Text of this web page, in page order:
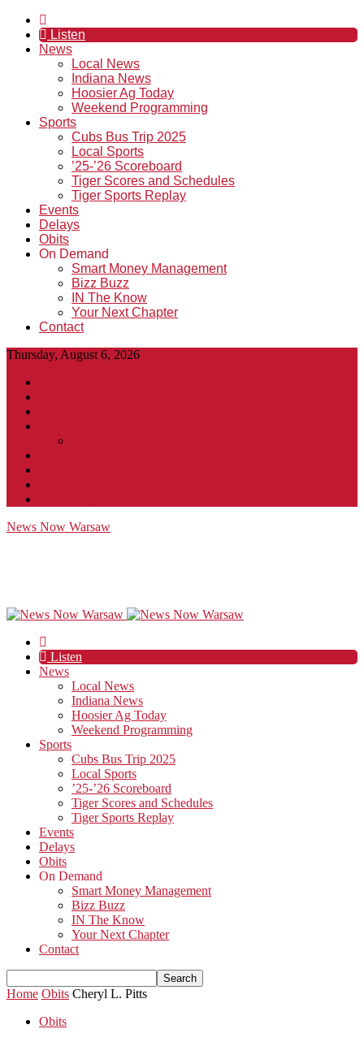
Listen
News
Local News
Indiana News
Hoosier Ag Today
Weekend Programming
Sports
Cubs Bus Trip 2025
Local Sports
’25-’26 Scoreboard
Tiger Scores and Schedules
Tiger Sports Replay
Events
Delays
Obits
On Demand
Smart Money Management
Bizz Buzz
IN The Know
Your Next Chapter
Contact
Thursday, August 6, 2026
News Now Warsaw
Listen
News
Local News
Indiana News
Hoosier Ag Today
Weekend Programming
Sports
Cubs Bus Trip 2025
Local Sports
’25-’26 Scoreboard
Tiger Scores and Schedules
Tiger Sports Replay
Events
Delays
Obits
On Demand
Smart Money Management
Bizz Buzz
IN The Know
Your Next Chapter
Contact
Home Obits Cheryl L. Pitts
Obits